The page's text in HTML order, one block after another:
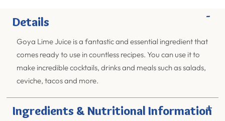
Details -
Goya Lime Juice is a fantastic and essential ingredient that
comes ready to use in countless recipes. You can use it to
make incredible cocktails, drinks and meals such as salads,
ceviche, tacos and more.
Ingredients & Nutritional Information
+